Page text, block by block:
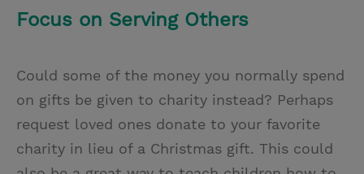
Focus on Serving Others
Could some of the money you normally spend
on gifts be given to charity instead? Perhaps
request loved ones donate to your favorite
charity in lieu of a Christmas gift. This could